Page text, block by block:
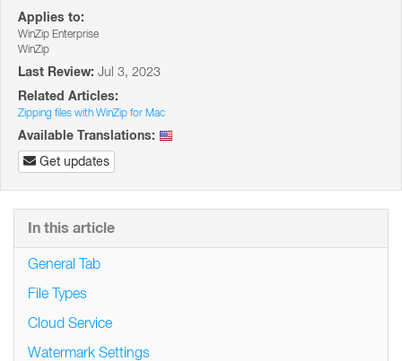
Applies to:
WinZip Enterprise
WinZip
Last Review: Jul 3, 2023
Related Articles:
Zipping files with WinZip for Mac
Available Translations:
Get updates
In this article
General Tab
File Types
Cloud Service
Watermark Settings